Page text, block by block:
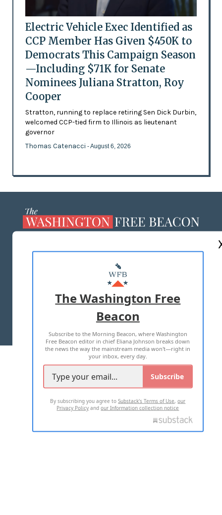
Electric Vehicle Exec Identified as
CCP Member Has Given $450K to
Democrats This Campaign Season
—Including $71K for Senate
Nominees Juliana Stratton, Roy
Cooper
Stratton, running to replace retiring Sen Dick Durbin,
welcomed CCP-tied firm to Illinois as lieutenant
governor
Thomas Catenacci - August 6, 2026
MASTHEAD
ADVERTISE WITH US
TERMS OF USE PRIVACY POLICY
2026 ALL RIGHTS RESERVED
The Washington Free
Beacon
Subscribe to the Morning Beacon, where Washington
Free Beacon editor in chief Eliana Johnson breaks down
the news the way the mainstream media won't—right in
your inbox, every day.
Subscribe
By subscribing you agree toSubstack's Terms of Use,our
Privacy Policy andour Information collection notice